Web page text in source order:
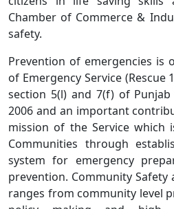
Chamber of Commerce &
safety.
Prevention of emergencies is
of Emergency Service (Rescue
section 5(l) and 7(f) of Punjab
2006 and an important
mission of the Service which
Communities through
system for emergency
prevention. Community Safety
ranges from community level